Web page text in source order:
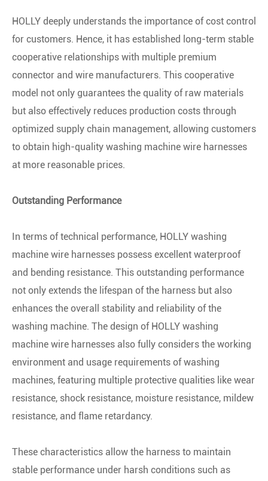
HOLLY deeply understands the importance of cost control
for customers. Hence, it has established long-term stable
cooperative relationships with multiple premium
connector and wire manufacturers. This cooperative
model not only guarantees the quality of raw materials
but also effectively reduces production costs through
optimized supply chain management, allowing customers
to obtain high-quality washing machine wire harnesses
at more reasonable prices.
Outstanding Performance
In terms of technical performance, HOLLY washing
machine wire harnesses possess excellent waterproof
and bending resistance. This outstanding performance
not only extends the lifespan of the harness but also
enhances the overall stability and reliability of the
washing machine. The design of HOLLY washing
machine wire harnesses also fully considers the working
environment and usage requirements of washing
machines, featuring multiple protective qualities like wear
resistance, shock resistance, moisture resistance, mildew
resistance, and flame retardancy.
These characteristics allow the harness to maintain
stable performance under harsh conditions such as